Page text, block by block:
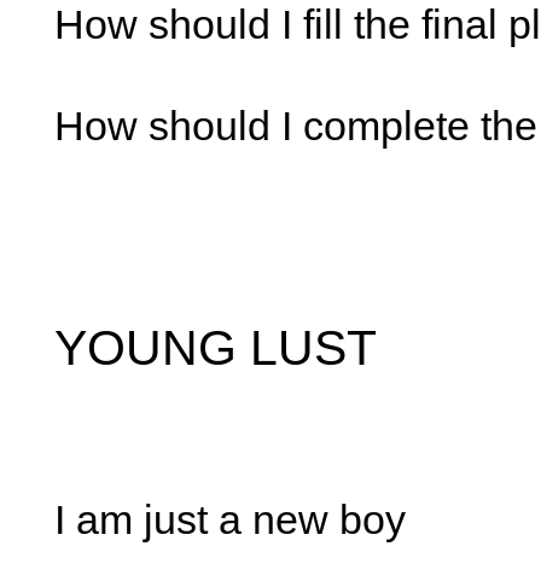
How should I fill the final
How should I complete
YOUNG LUST
I am just a new boy